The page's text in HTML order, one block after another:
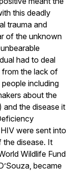
this deadly
trauma and
of the unknown
had to deal
the lack of
including
about the
the disease it
were sent into
the disease. It
Wildlife Fund
became